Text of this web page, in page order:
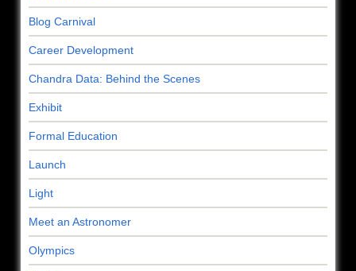
Blog Carnival
Career Development
Chandra Data: Behind the Scenes
Exhibit
Formal Education
Launch
Light
Meet an Astronomer
Olympics